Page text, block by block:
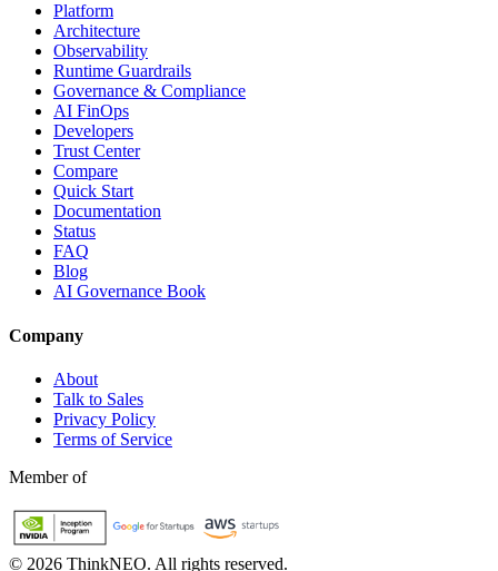
Platform
Architecture
Observability
Runtime Guardrails
Governance & Compliance
AI FinOps
Developers
Trust Center
Compare
Quick Start
Documentation
Status
FAQ
Blog
AI Governance Book
Company
About
Talk to Sales
Privacy Policy
Terms of Service
Member of
© 2026 ThinkNEO. All rights reserved.